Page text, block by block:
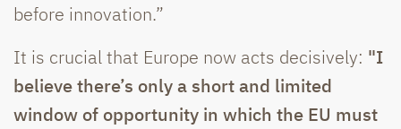
before innovation.”
It is crucial that Europe now acts decisively: "I
believe there’s only a short and limited
window of opportunity in which the EU must